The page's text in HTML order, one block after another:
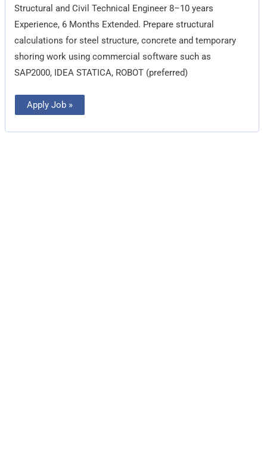
Structural and Civil Technical Engineer 8–10 years
Experience, 6 Months Extended. Prepare structural
calculations for steel structure, concrete and temporary
shoring work using commercial software such as
SAP2000, IDEA STATICA, ROBOT (preferred)
Apply Job »